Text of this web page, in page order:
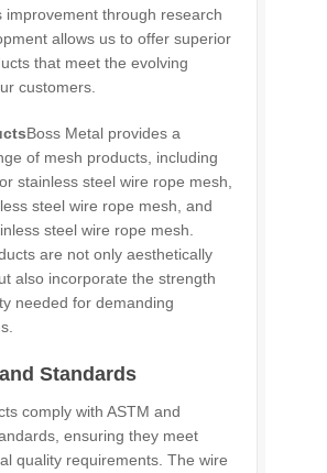
improvement through research
allows us to offer superior
that meet the evolving
customers.
Boss Metal provides a
of mesh products, including
stainless steel wire rope mesh,
steel wire rope mesh, and
steel wire rope mesh.
are not only aesthetically
also incorporate the strength
needed for demanding
Standards
comply with ASTM and
ensuring they meet
quality requirements. The wire